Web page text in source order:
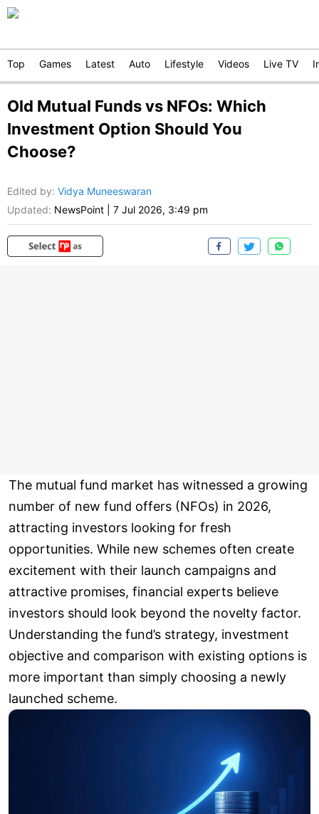
Top Games Latest Auto Lifestyle Videos Live TV
Old Mutual Funds vs NFOs: Which
Investment Option Should You
Choose?
Edited by: Vidya Muneeswaran
Updated: NewsPoint 7 Jul 2026, 3:49 pm
The mutual fund market has witnessed a growing
number of new fund offers (NFOs) in 2026,
attracting investors looking for fresh
opportunities. While new schemes often create
excitement with their launch campaigns and
attractive promises, financial experts believe
investors should look beyond the novelty factor.
Understanding the fund’s strategy, investment
objective and comparison with existing options is
more important than simply choosing a newly
launched scheme.